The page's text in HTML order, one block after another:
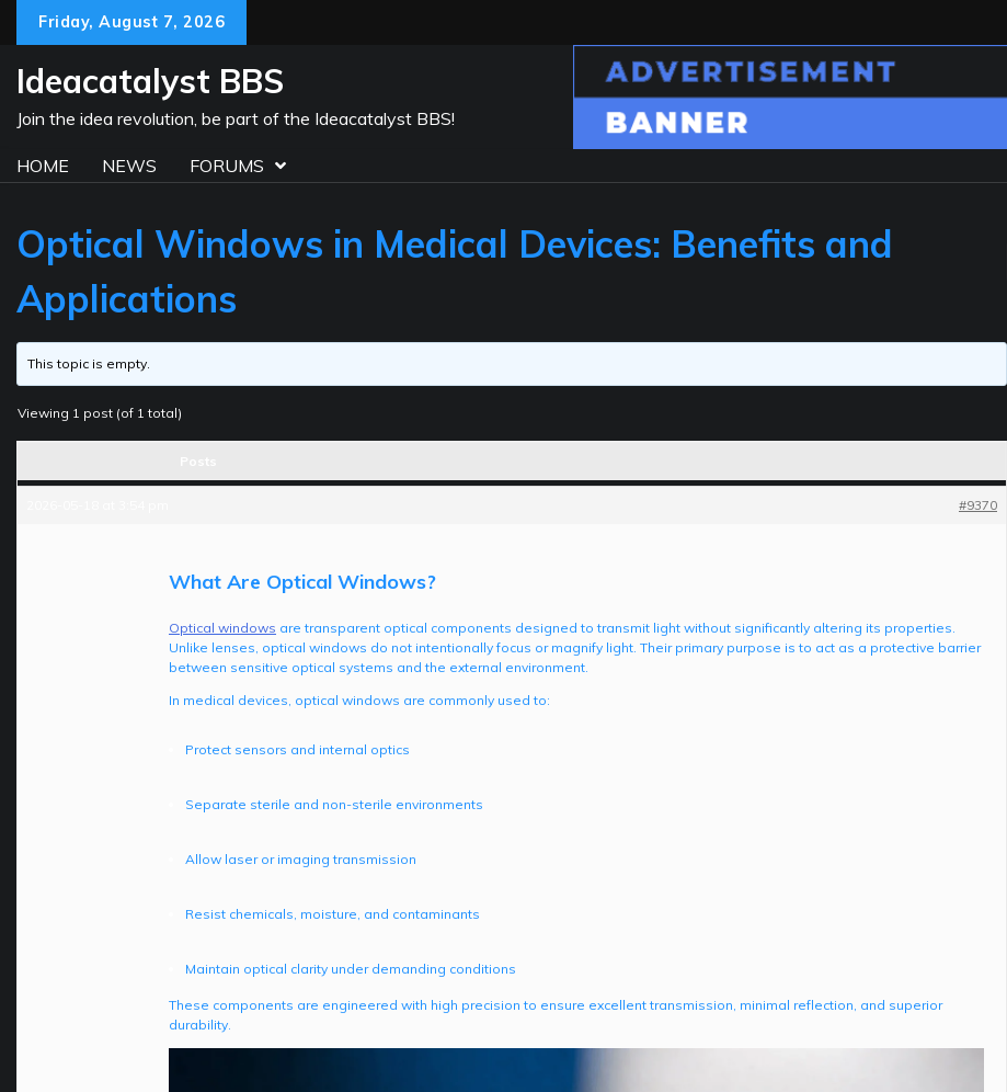
content
Friday, August 7, 2026
Ideacatalyst BBS
Join the idea revolution, be part of the Ideacatalyst BBS!
HOME NEWS FORUMS
Optical Windows in Medical Devices: Benefits and
Applications
This topic is empty.
Viewing 1 post (of 1 total)
#9370
What Are Optical Windows?
Optical windows are transparent optical components designed to transmit light without significantly altering its properties.
Unlike lenses, optical windows do not intentionally focus or magnify light. Their primary purpose is to act as a protective barrier
between sensitive optical systems and the external environment.
In medical devices, optical windows are commonly used to:
Protect sensors and internal optics
Separate sterile and non-sterile environments
Allow laser or imaging transmission
Resist chemicals, moisture, and contaminants
Maintain optical clarity under demanding conditions
These components are engineered with high precision to ensure excellent transmission, minimal reflection, and superior
durability.